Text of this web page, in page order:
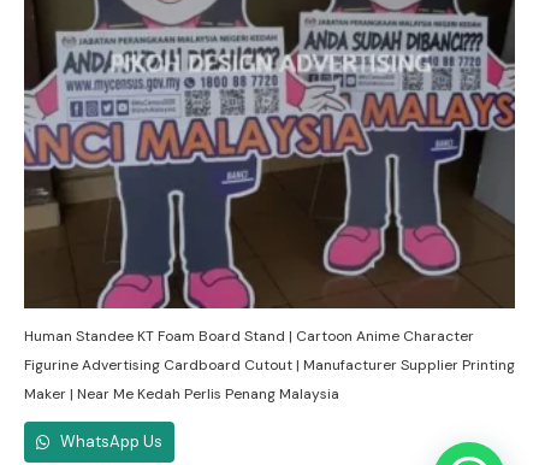
Human Standee KT Foam Board Stand | Cartoon Anime Character
Figurine Advertising Cardboard Cutout | Manufacturer Supplier Printing
Maker | Near Me Kedah Perlis Penang Malaysia
WhatsApp Us